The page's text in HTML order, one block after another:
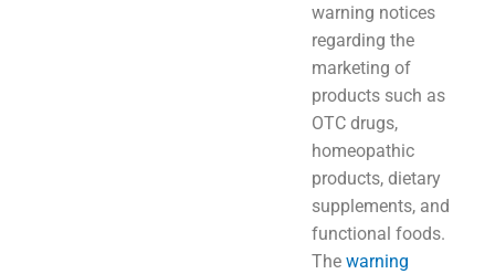
warning notices
regarding the
marketing of
products such as
OTC drugs,
homeopathic
products, dietary
supplements, and
functional foods.
The warning